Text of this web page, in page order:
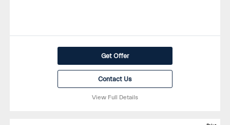
Get Offer
Contact Us
View Full Details